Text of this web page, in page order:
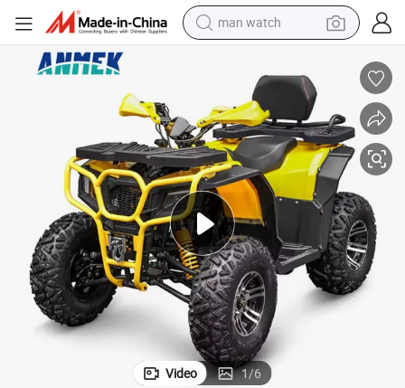
perfume
human hair wig
electric motorcycle
living room sofa
weight loss capsule
tote bag
Video 1/6